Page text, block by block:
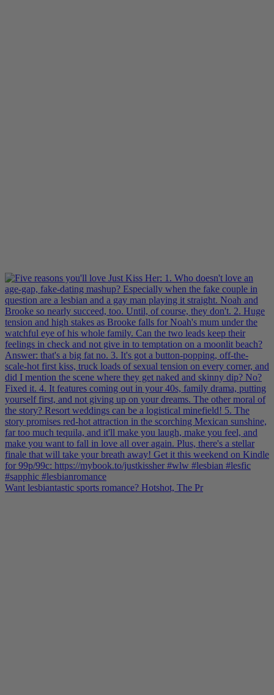
Want lesbiantastic sports romance? Hotshot, The Pr